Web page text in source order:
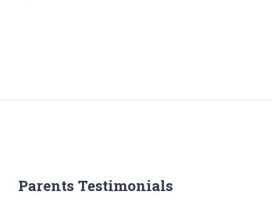
Parents Testimonials